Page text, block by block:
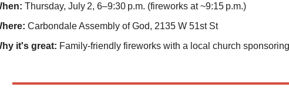
Thursday, July 2, 6–9:30 p.m. (fireworks at ~9:15 p.m.)
Carbondale Assembly of God, 2135 W 51st St
it's great: Family-friendly fireworks with a local church